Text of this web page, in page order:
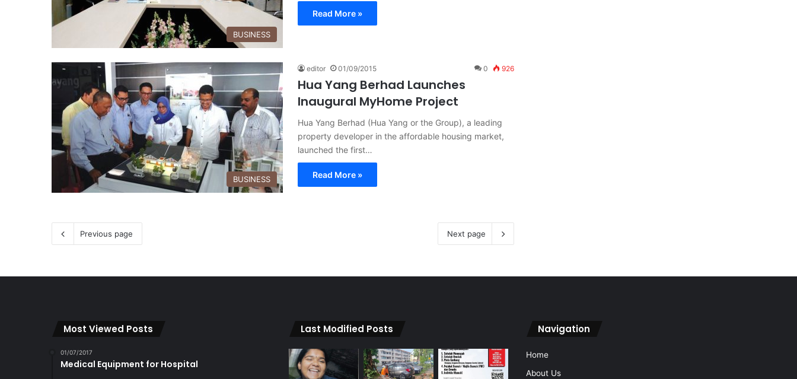
BUSINESS
Read More »
BUSINESS
editor 01/09/2015 0 926
Hua Yang Berhad Launches
Inaugural MyHome Project
Hua Yang Berhad (Hua Yang or the Group), a leading
property developer in the affordable housing market,
launched the first…
Read More »
Previous page Next page
Most Viewed Posts
01/07/2017
Medical Equipment for Hospital
Last Modified Posts Navigation
Home
About Us